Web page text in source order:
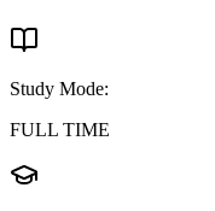
Study Mode:
FULL TIME